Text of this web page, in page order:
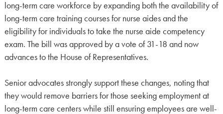
long-term care workforce by expanding both the availability of
long-term care training courses for nurse aides and the
eligibility for individuals to take the nurse aide competency
exam. The bill was approved by a vote of 31-18 and now
advances to the House of Representatives.
Senior advocates strongly support these changes, noting that
they would remove barriers for those seeking employment at
long-term care centers while still ensuring employees are well-